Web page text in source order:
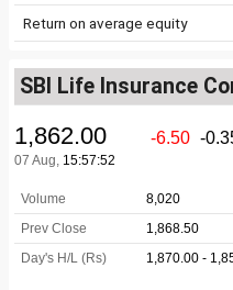
Return on average equity
SBI Life Insurance